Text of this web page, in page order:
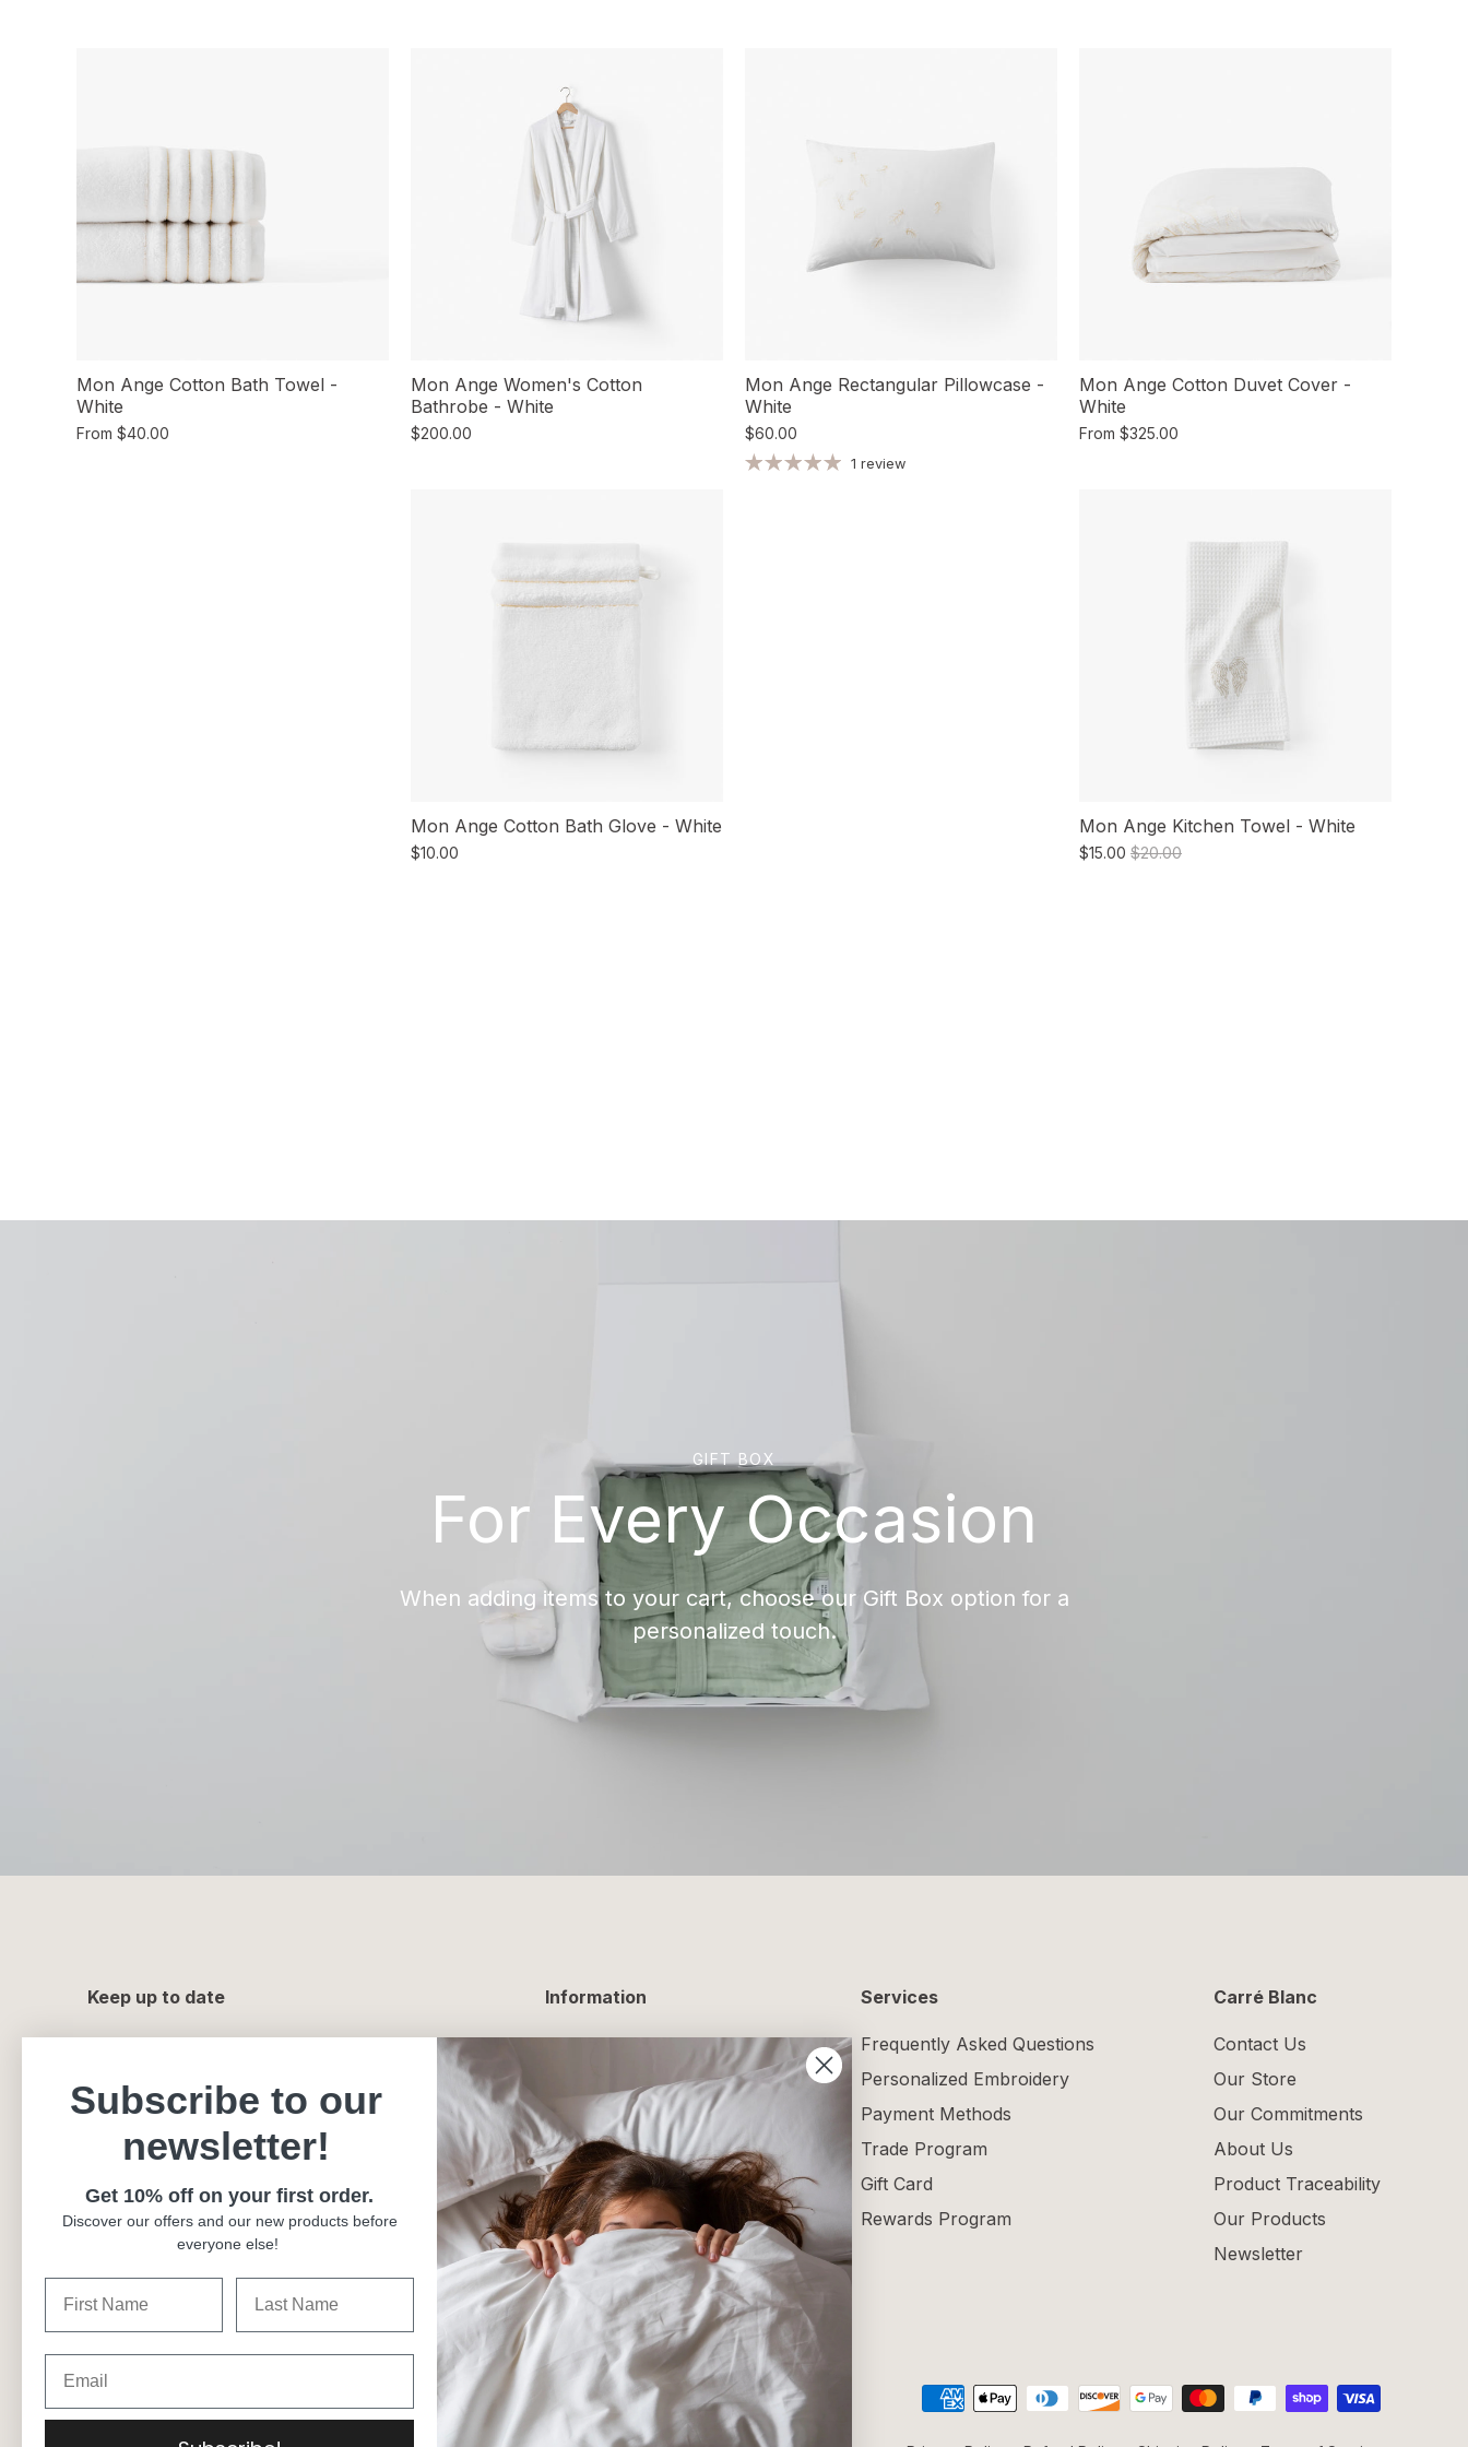
Mon Ange Cotton Bath Towel -
White
From $40.00
Mon Ange Women's Cotton
Bathrobe - White
$200.00
Mon Ange Cotton Bath Glove - White
$10.00
Mon Ange Rectangular Pillowcase -
White
$60.00
1 review
Mon Ange Cotton Duvet Cover -
White
From $325.00
Mon Ange Kitchen Towel - White
$15.00 $20.00
GIFT BOX
For Every Occasion
When adding items to your cart, choose our Gift Box option for a
personalized touch.
Keep up to date Information
Delivery Information
Returns and Exchanges
Maintenance Guide
Size Guide
Terms and Conditions
Blog
Reviews
Services
Frequently Asked Questions
Personalized Embroidery
Payment Methods
Trade Program
Gift Card
Rewards Program
Carré Blanc
Contact Us
Our Store
Our Commitments
About Us
Product Traceability
Our Products
Newsletter
Subscribe to our
newsletter!
Get 10% off on your first order.
Discover our offers and our new products before
everyone else!